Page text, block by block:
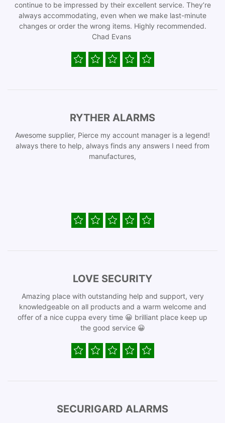
continue to be impressed by their excellent service. They’re
always accommodating, even when we make last-minute
changes or order the wrong items. Highly recommended.
Chad Evans
RYTHER ALARMS
Awesome supplier, Pierce my account manager is a legend!
always there to help, always finds any answers I need from
manufactures,
LOVE SECURITY
Amazing place with outstanding help and support, very
knowledgeable on all products and a warm welcome and
offer of a nice cuppa every time 😀 brilliant place keep up
the good service 😀
SECURIGARD ALARMS